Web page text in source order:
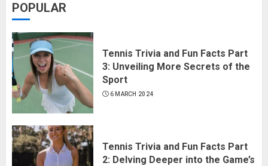
POPULAR
Tennis Trivia and Fun Facts Part
3: Unveiling More Secrets of the
Sport
6 MARCH 2024
Tennis Trivia and Fun Facts Part
2: Delving Deeper into the Game’s